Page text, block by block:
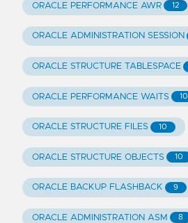
ORACLE PERFORMANCE AWR 12
ORACLE ADMINISTRATION SESSION
ORACLE STRUCTURE TABLESPACE
ORACLE PERFORMANCE WAITS 10
ORACLE STRUCTURE FILES 10
ORACLE STRUCTURE OBJECTS 10
ORACLE BACKUP FLASHBACK 9
ORACLE ADMINISTRATION ASM 8